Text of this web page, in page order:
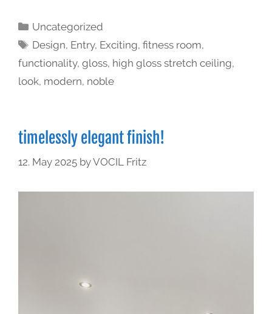
Uncategorized
Design, Entry, Exciting,fitness room,
functionality, gloss, high gloss stretch ceiling,
look, modern, noble
timelessly elegant finish!
12. May 2025 byVOCIL Fritz